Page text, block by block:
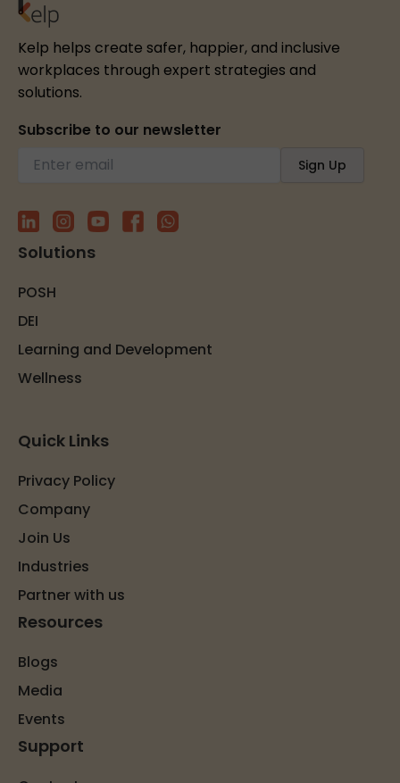
Kelp helps create safer, happier, and inclusive
workplaces through expert strategies and
solutions.
Subscribe to our newsletter
Solutions
POSH
DEI
Learning and Development
Wellness
Quick Links
Privacy Policy
Company
Join Us
Industries
Partner with us
Resources
Blogs
Media
Events
Support